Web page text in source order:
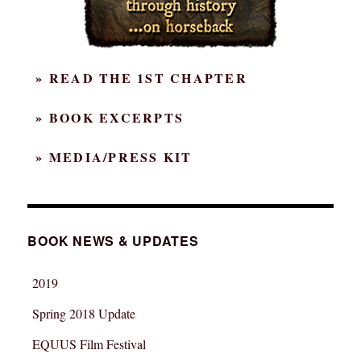
» READ THE 1ST CHAPTER
» BOOK EXCERPTS
» MEDIA/PRESS KIT
BOOK NEWS & UPDATES
2019
Spring 2018 Update
EQUUS Film Festival